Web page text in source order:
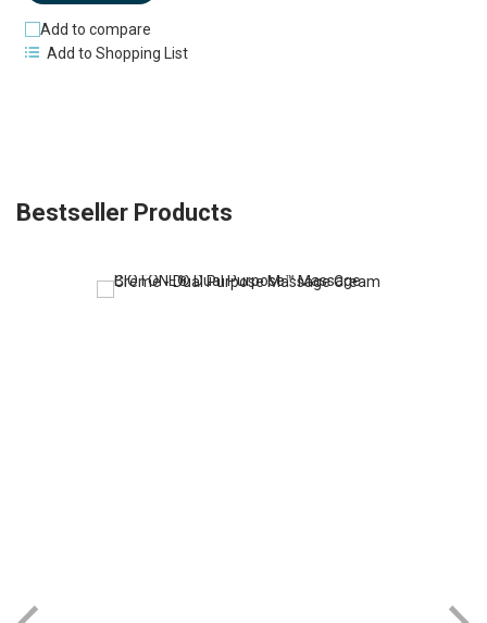
Add to compare
Add to Shopping List
Bestseller Products